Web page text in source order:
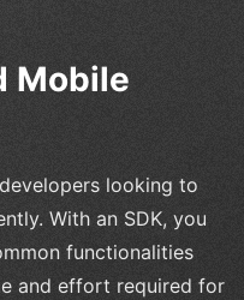
Mobile
looking to
With an SDK, you
functionalities
and effort required for